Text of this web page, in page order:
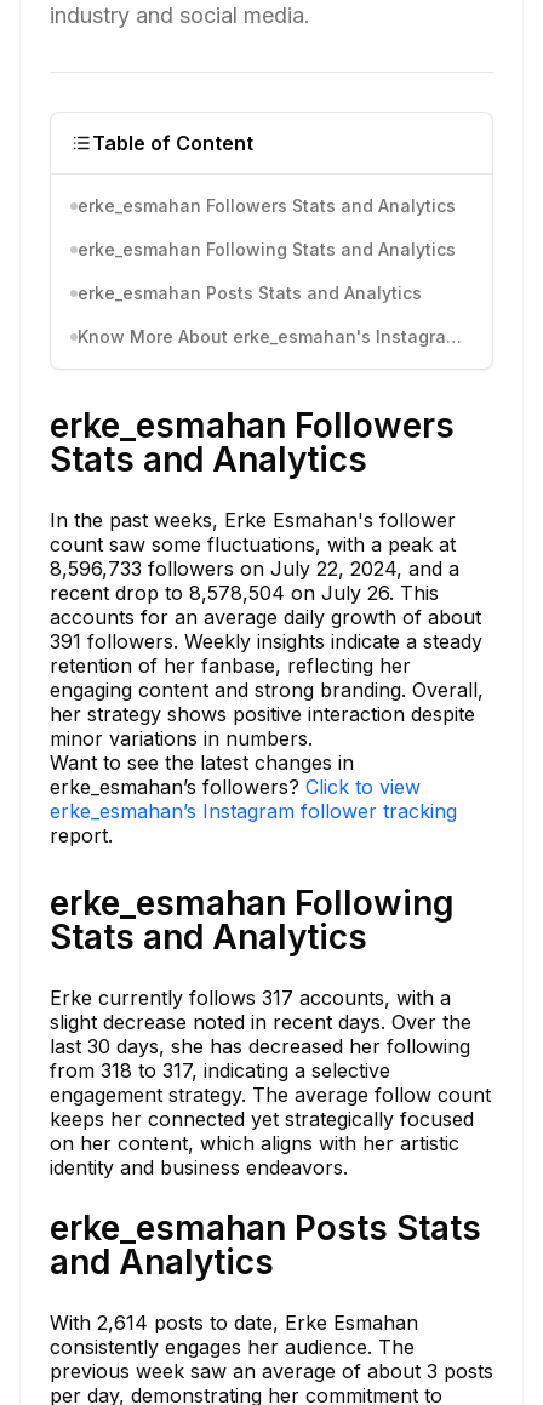
industry and social media.
Table of Content
erke_esmahan Followers Stats and Analytics
erke_esmahan Following Stats and Analytics
erke_esmahan Posts Stats and Analytics
Know More About erke_esmahan's Instagram Activity
erke_esmahan Followers
Stats and Analytics
In the past weeks, Erke Esmahan's follower
count saw some fluctuations, with a peak at
8,596,733 followers on July 22, 2024, and a
recent drop to 8,578,504 on July 26. This
accounts for an average daily growth of about
391 followers. Weekly insights indicate a steady
retention of her fanbase, reflecting her
engaging content and strong branding. Overall,
her strategy shows positive interaction despite
minor variations in numbers.
Want to see the latest changes in
erke_esmahan’s followers? Click to view
erke_esmahan’s Instagram follower tracking
report.
erke_esmahan Following
Stats and Analytics
Erke currently follows 317 accounts, with a
slight decrease noted in recent days. Over the
last 30 days, she has decreased her following
from 318 to 317, indicating a selective
engagement strategy. The average follow count
keeps her connected yet strategically focused
on her content, which aligns with her artistic
identity and business endeavors.
erke_esmahan Posts Stats
and Analytics
With 2,614 posts to date, Erke Esmahan
consistently engages her audience. The
previous week saw an average of about 3 posts
per day, demonstrating her commitment to